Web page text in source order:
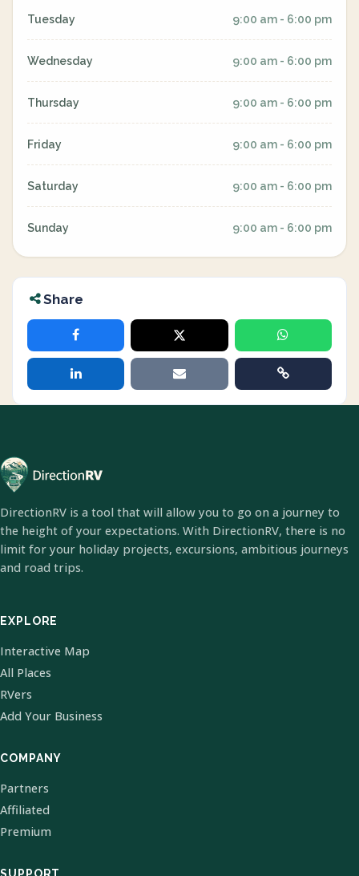
Tuesday 9:00 am - 6:00 pm
Wednesday 9:00 am - 6:00 pm
Thursday 9:00 am - 6:00 pm
Friday 9:00 am - 6:00 pm
Saturday 9:00 am - 6:00 pm
Sunday 9:00 am - 6:00 pm
Share
DirectionRV is a tool that will allow you to go on a journey to
the height of your expectations. With DirectionRV, there is no
limit for your holiday projects, excursions, ambitious journeys
and road trips.
EXPLORE
Interactive Map
All Places
RVers
Add Your Business
COMPANY
Partners
Affiliated
Premium